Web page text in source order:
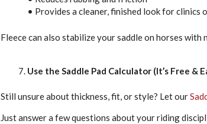
• Provides a cleaner, finished look for clinics
Fleece can also stabilize your saddle on horses
Use the Saddle Pad Calculator (It’s Free &
Still unsure about thickness, fit, or style? Let our
Just answer a few questions about your riding